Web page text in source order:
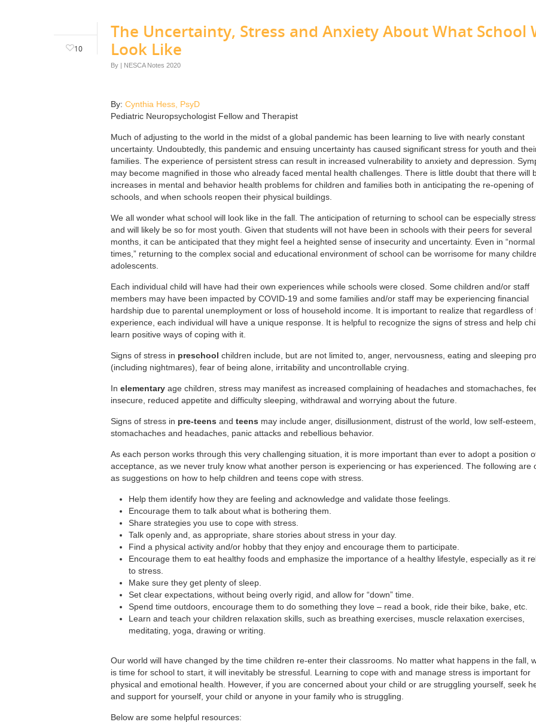
10
The Uncertainty, Stress and Anxiety About What School
Look Like
By | NESCA Notes 2020
By: Cynthia Hess, PsyD
Pediatric Neuropsychologist Fellow and Therapist
Much of adjusting to the world in the midst of a global pandemic has been learning to live with nearly constant
uncertainty. Undoubtedly, this pandemic and ensuing uncertainty has caused significant stress for youth and
families. The experience of persistent stress can result in increased vulnerability to anxiety and depression.
may become magnified in those who already faced mental health challenges. There is little doubt that there will
increases in mental and behavior health problems for children and families both in anticipating the re-opening of
schools, and when schools reopen their physical buildings.
We all wonder what school will look like in the fall. The anticipation of returning to school can be especially
and will likely be so for most youth. Given that students will not have been in schools with their peers for several
months, it can be anticipated that they might feel a heighted sense of insecurity and uncertainty. Even in “normal
times,” returning to the complex social and educational environment of school can be worrisome for many
adolescents.
Each individual child will have had their own experiences while schools were closed. Some children and/or staff
members may have been impacted by COVID-19 and some families and/or staff may be experiencing financial
hardship due to parental unemployment or loss of household income. It is important to realize that regardless of
experience, each individual will have a unique response. It is helpful to recognize the signs of stress and help
learn positive ways of coping with it.
Signs of stress in preschool children include, but are not limited to, anger, nervousness, eating and sleeping
(including nightmares), fear of being alone, irritability and uncontrollable crying.
In elementary age children, stress may manifest as increased complaining of headaches and stomachaches,
insecure, reduced appetite and difficulty sleeping, withdrawal and worrying about the future.
Signs of stress in pre-teens and teens may include anger, disillusionment, distrust of the world, low self-esteem,
stomachaches and headaches, panic attacks and rebellious behavior.
As each person works through this very challenging situation, it is more important than ever to adopt a position
acceptance, as we never truly know what another person is experiencing or has experienced. The following are
as suggestions on how to help children and teens cope with stress.
Help them identify how they are feeling and acknowledge and validate those feelings.
Encourage them to talk about what is bothering them.
Share strategies you use to cope with stress.
Talk openly and, as appropriate, share stories about stress in your day.
Find a physical activity and/or hobby that they enjoy and encourage them to participate.
Encourage them to eat healthy foods and emphasize the importance of a healthy lifestyle, especially as it
to stress.
Make sure they get plenty of sleep.
Set clear expectations, without being overly rigid, and allow for “down” time.
Spend time outdoors, encourage them to do something they love – read a book, ride their bike, bake, etc.
Learn and teach your children relaxation skills, such as breathing exercises, muscle relaxation exercises,
meditating, yoga, drawing or writing.
Our world will have changed by the time children re-enter their classrooms. No matter what happens in the fall,
is time for school to start, it will inevitably be stressful. Learning to cope with and manage stress is important for
physical and emotional health. However, if you are concerned about your child or are struggling yourself, seek
and support for yourself, your child or anyone in your family who is struggling.
Below are some helpful resources: